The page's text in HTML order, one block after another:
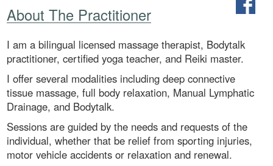
About The Practitioner
I am a bilingual licensed massage therapist, Bodytalk
practitioner, certified yoga teacher, and Reiki master.
I offer several modalities including deep connective
tissue massage, full body relaxation, Manual Lymphatic
Drainage, and Bodytalk.
Sessions are guided by the needs and requests of the
individual, whether that be relief from sporting injuries,
motor vehicle accidents or relaxation and renewal.